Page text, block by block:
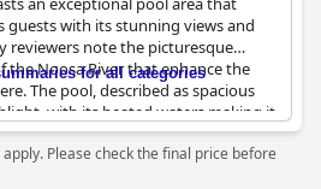
guests with its stunning views and
reviewers note the picturesque
the Noosa River that enhance the
The pool, described as spacious
with its heated waters making it
appreciate the pool's size,
all ages, and the dedicated
its charm, featuring a convenient
for all categories
Please check the final price before